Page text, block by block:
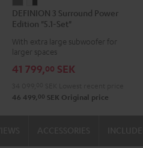
3
Surround
Power
Edition
"5.1-
anthracite
3
Surround
Power
Edition
"5.1-
white
DEFINION 3 Surround Power
Edition "5.1-Set"
With extra large subwoofer for
larger spaces
41 799,00 SEK
46 499, 00 SEK Original price